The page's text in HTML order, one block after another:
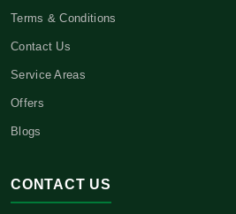
Terms & Conditions
Contact Us
Service Areas
Offers
Blogs
CONTACT US